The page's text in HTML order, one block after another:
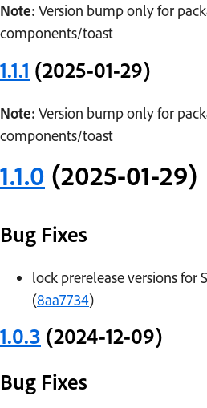
Note: Version bump only for
components/toast
1.1.1 (2025-01-29)
Note: Version bump only for
components/toast
1.1.0 (2025-01-29)
Bug Fixes
lock prerelease versions for
(8aa7734)
1.0.3 (2024-12-09)
Bug Fixes